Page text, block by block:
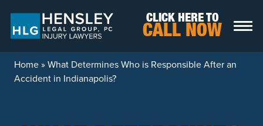
CLICK HERE TO
CALL NOW
Home»What Determines Who is Responsible After an
Accident in Indianapolis?